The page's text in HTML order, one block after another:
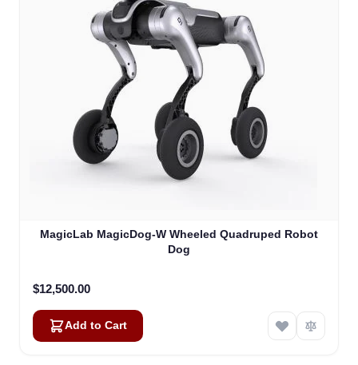
MagicLab MagicDog-W Wheeled Quadruped Robot
Dog
$12,500.00
Add to Cart